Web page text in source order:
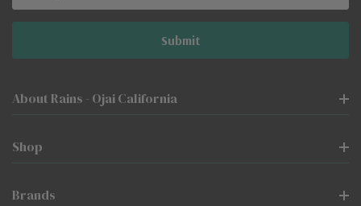
About Rains - Ojai California
Shop
Brands